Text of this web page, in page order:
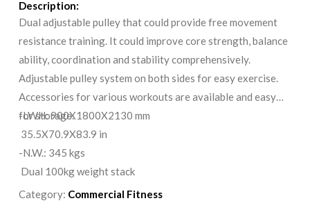
Description:
Dual adjustable pulley that could provide free movement
resistance training. It could improve core strength, balance
ability, coordination and stability comprehensively.
Adjustable pulley system on both sides for easy exercise.
Accessories for various workouts are available and easy
for storage.
-LWH: 900X1800X2130 mm
35.5X70.9X83.9 in
-N.W.: 345 kgs
Dual 100kg weight stack
Category: Commercial Fitness